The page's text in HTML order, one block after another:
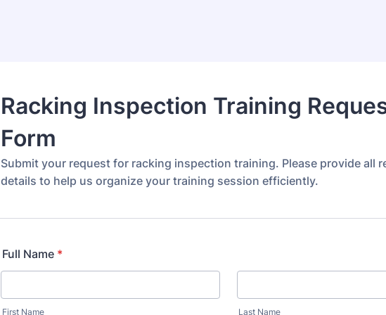
Racking Inspection Training
Form
Submit your request for racking inspection training. Please provide all
details to help us organize your training session efficiently.
Full Name *
First Name Last Name